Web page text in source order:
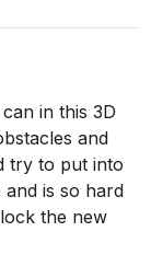
in this 3D
and
try to put into
is so hard
the new